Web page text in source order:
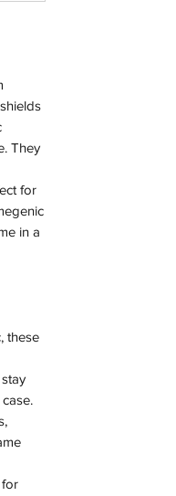
They
for
in a
these
for